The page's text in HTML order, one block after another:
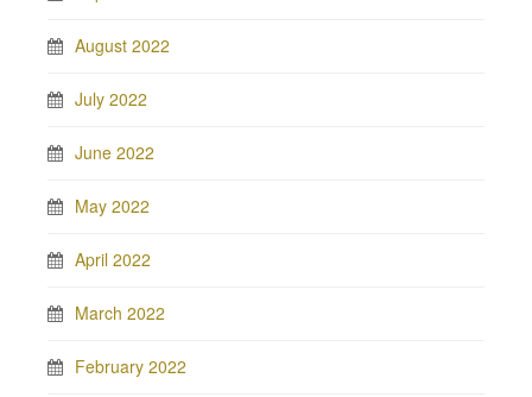
August 2022
July 2022
June 2022
May 2022
April 2022
March 2022
February 2022